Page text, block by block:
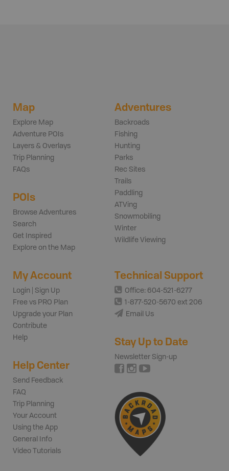
Map
Explore Map
Adventure POIs
Layers & Overlays
Trip Planning
FAQs
POIs
Browse Adventures
Search
Get Inspired
Explore on the Map
Adventures
Backroads
Fishing
Hunting
Parks
Rec Sites
Trails
Paddling
ATVing
Snowmobiling
Winter
Wildlife Viewing
My Account
Login | Sign Up
Free vs PRO Plan
Upgrade your Plan
Contribute
Help
Help Center
Send Feedback
FAQ
Trip Planning
Your Account
Using the App
General Info
Video Tutorials
Technical Support
Office: 604-521-6277
1-877-520-5670 ext 206
Email Us
Stay Up to Date
Newsletter Sign-up